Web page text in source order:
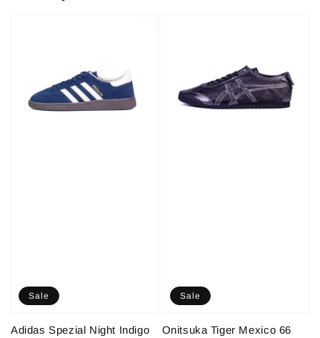
Sale
Adidas Spezial Night Indigo
Sale
Onitsuka Tiger Mexico 66